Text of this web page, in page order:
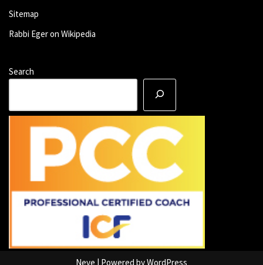
Sitemap
Rabbi Eger on Wikipedia
Search
Neve | Powered byWordPress